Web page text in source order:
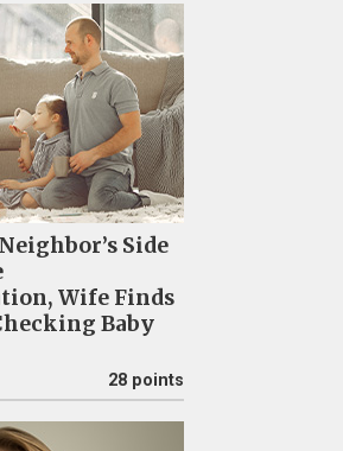
Side
Wife Finds
Baby
28 points